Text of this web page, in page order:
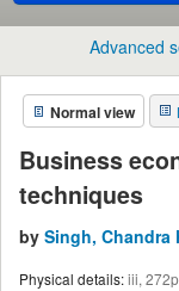
Advanced
Normal view
Business
techniques
by Singh, Chandra
Physical details:iii,